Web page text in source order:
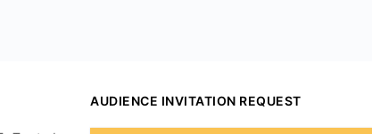
AUDIENCE INVITATION REQUEST